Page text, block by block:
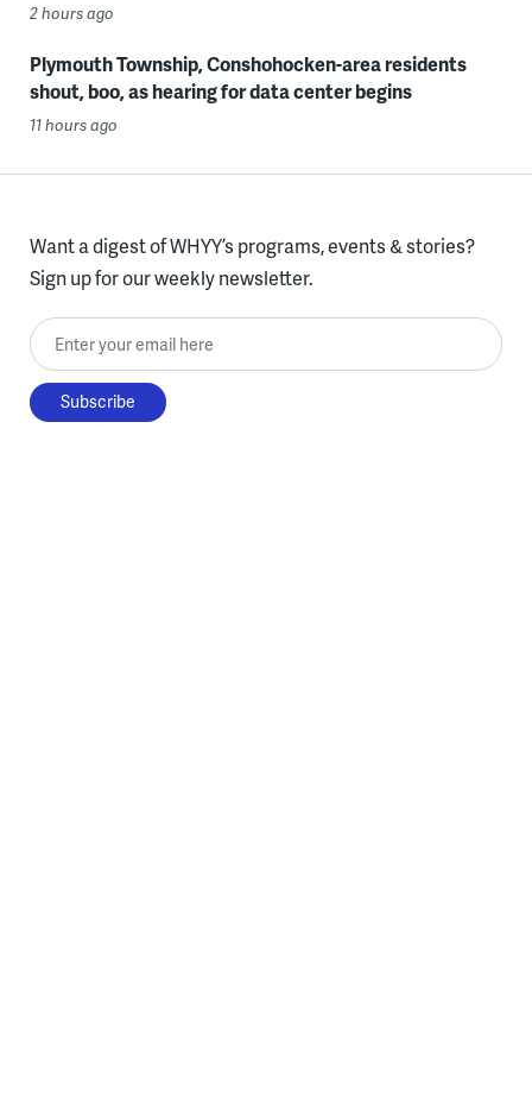
2 hours ago
Plymouth Township, Conshohocken-area residents
shout, boo, as hearing for data center begins
11 hours ago
Want a digest of WHYY’s programs, events & stories?
Sign up for our weekly newsletter.
Enter your email here